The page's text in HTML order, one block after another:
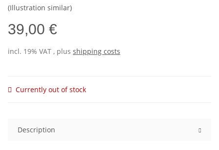
(Illustration similar)
39,00 €
incl. 19% VAT , plus shipping costs
Currently out of stock
Description